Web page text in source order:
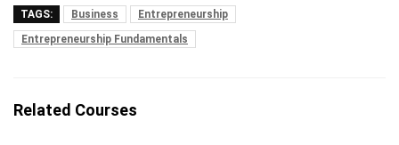
TAGS: Business
Entrepreneurship
Entrepreneurship Fundamentals
Related Courses